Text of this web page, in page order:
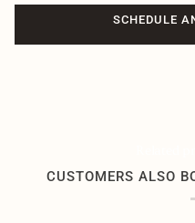
SCHEDULE
CUSTOMERS ALSO